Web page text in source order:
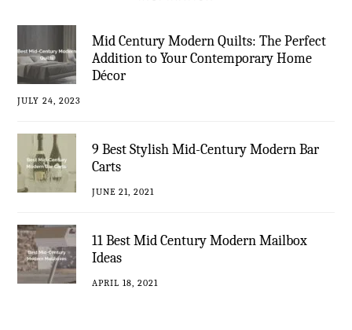
Mid Century Modern Quilts: The Perfect
Addition to Your Contemporary Home
Décor
JULY 24, 2023
9 Best Stylish Mid-Century Modern Bar
Carts
JUNE 21, 2021
11 Best Mid Century Modern Mailbox
Ideas
APRIL 18, 2021